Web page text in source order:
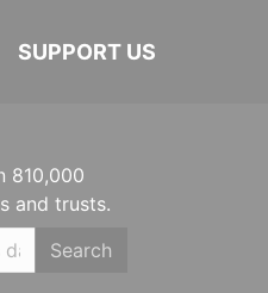
SUPPORT US
810,000
and trusts.
Search